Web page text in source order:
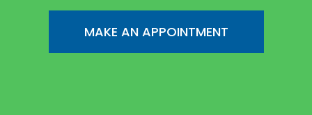
MAKE AN APPOINTMENT